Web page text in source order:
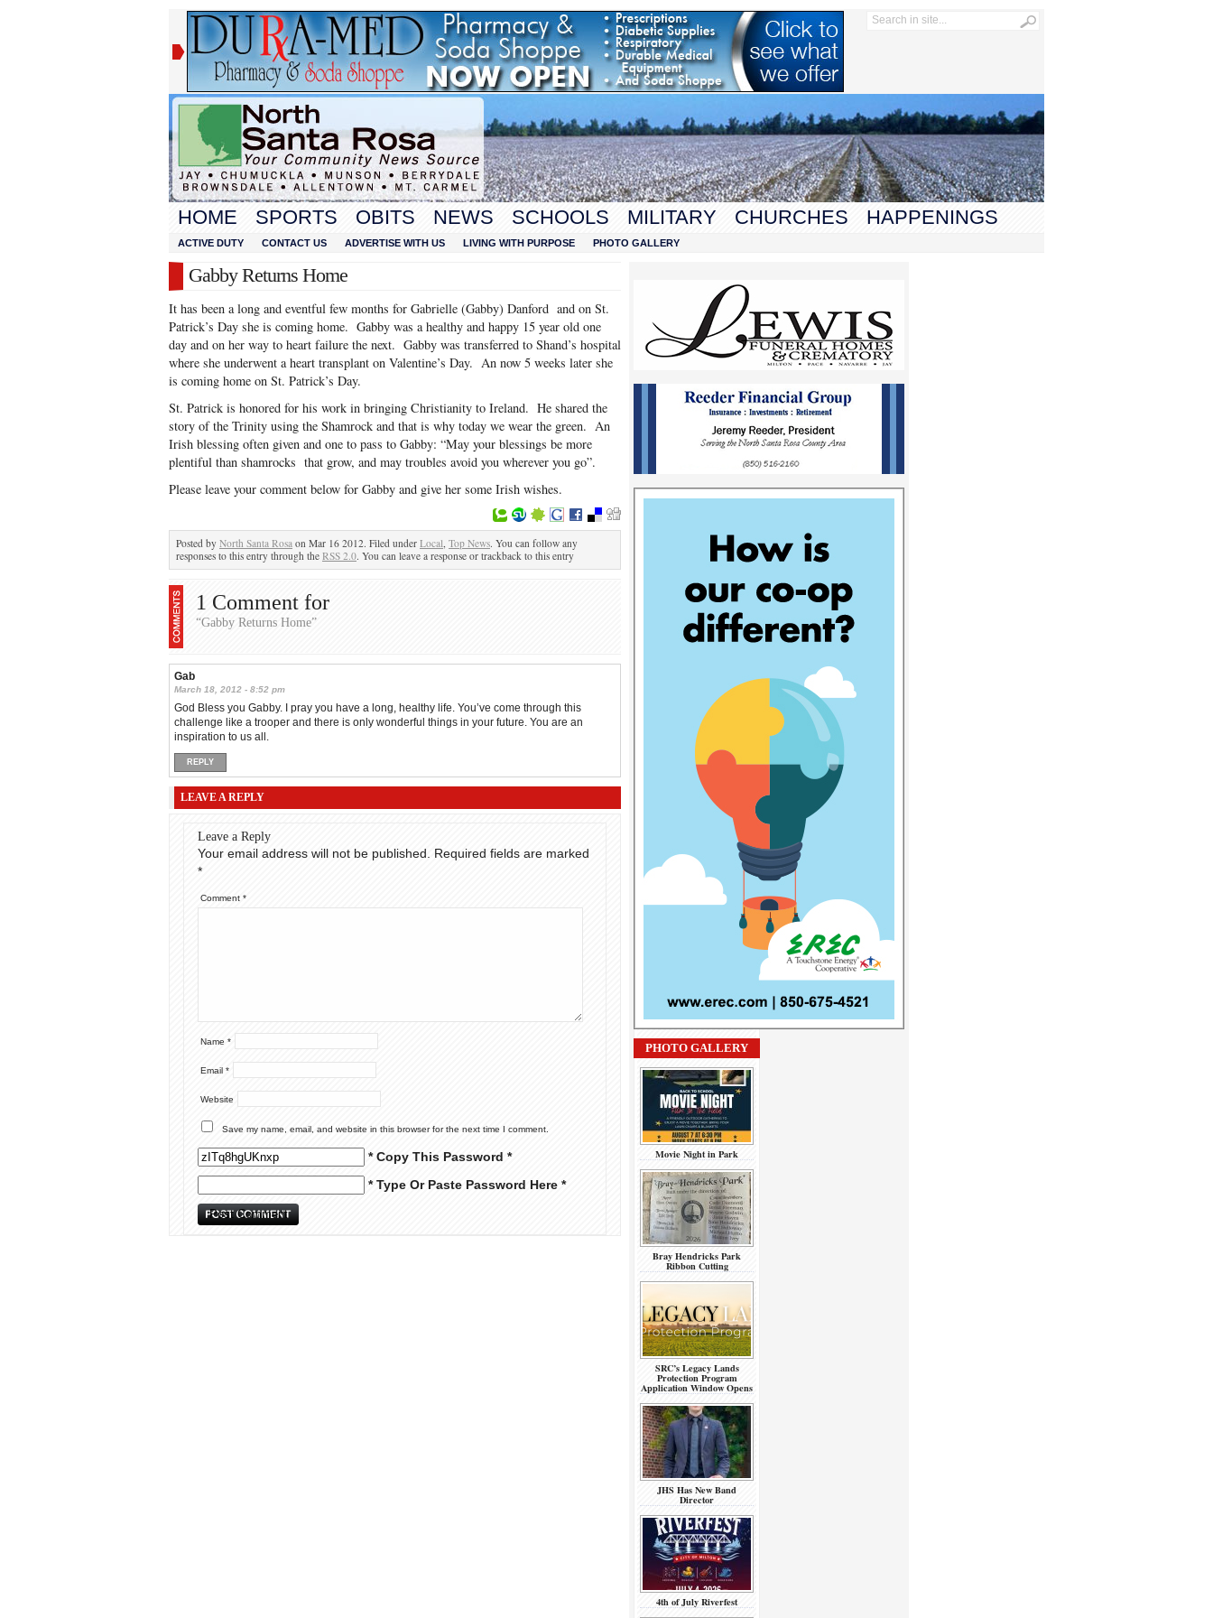
HOME SPORTS OBITS NEWS SCHOOLS MILITARY CHURCHES HAPPENINGS
ACTIVE DUTY CONTACT US ADVERTISE WITH US LIVING WITH PURPOSE PHOTO GALLERY
Gabby Returns Home
It has been a long and eventful few months for Gabrielle (Gabby) Danford and on St.
Patrick’s Day she is coming home. Gabby was a healthy and happy 15 year old one
day and on her way to heart failure the next. Gabby was transferred to Shand’s hospital
where she underwent a heart transplant on Valentine’s Day. An now 5 weeks later she
is coming home on St. Patrick’s Day.
St. Patrick is honored for his work in bringing Christianity to Ireland. He shared the
story of the Trinity using the Shamrock and that is why today we wear the green. An
Irish blessing often given and one to pass to Gabby: “May your blessings be more
plentiful than shamrocks that grow, and may troubles avoid you wherever you go”.
Please leave your comment below for Gabby and give her some Irish wishes.
Posted by North Santa Rosa on Mar 16 2012. Filed under Local, Top News. You can follow any
responses to this entry through the RSS 2.0. You can leave a response or trackback to this entry
1 Comment for
“Gabby Returns Home”
Gab
March 18, 2012 - 8:52 pm
God Bless you Gabby. I pray you have a long, healthy life. You’ve come through this
challenge like a trooper and there is only wonderful things in your future. You are an
inspiration to us all.
REPLY
LEAVE A REPLY
Leave a Reply
Your email address will not be published.
Required fields are marked
*
Comment *
Name *
Email *
Website
Save my name, email, and website in this browser for the next time I comment.
* Copy This Password *
* Type Or Paste Password Here *
PHOTO GALLERY
Movie Night in Park
Bray Hendricks Park
Ribbon Cutting
SRC’s Legacy Lands
Protection Program
Application Window Opens
JHS Has New Band
Director
4th of July Riverfest